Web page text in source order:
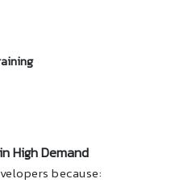
High Demand
because: